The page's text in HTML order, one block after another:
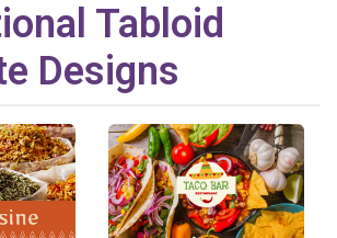
Tabloid
Designs